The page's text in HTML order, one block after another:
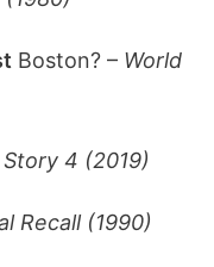
Boston? – World
Story 4 (2019)
Recall (1990)